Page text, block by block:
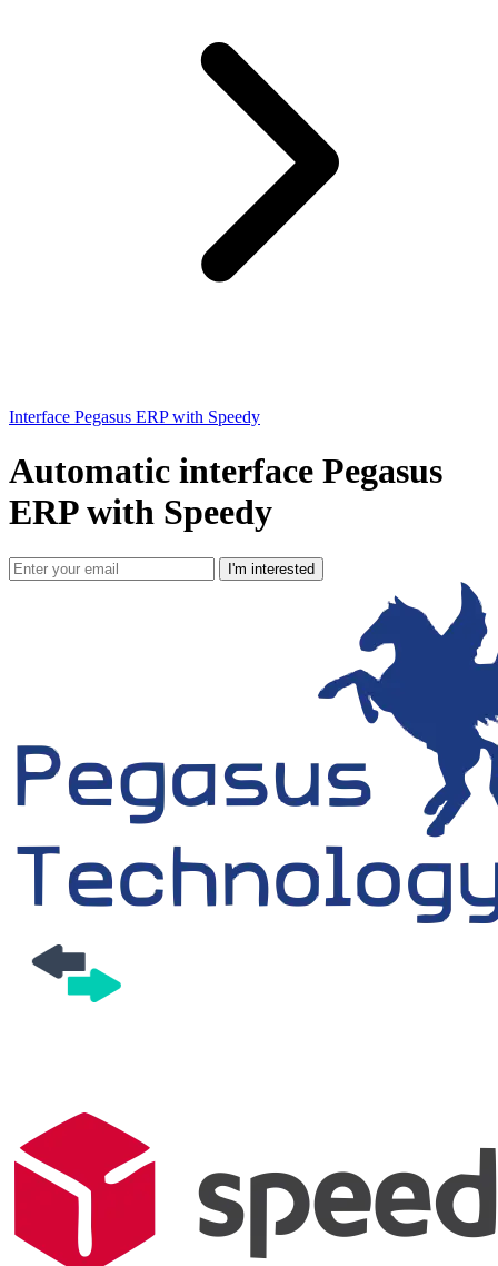
Interface Pegasus ERP with Speedy
Automatic interface Pegasus
ERP with Speedy
I'm interested